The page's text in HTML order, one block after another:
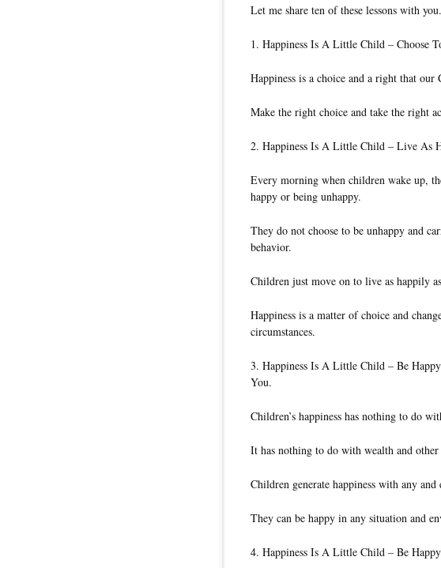
Let me share ten of these lessons with you.
1. Happiness Is A Little Child – Choose
Happiness is a choice and a right that our
Make the right choice and take the right
2. Happiness Is A Little Child – Live As
Every morning when children wake up,
happy or being unhappy.
They do not choose to be unhappy and
behavior.
Children just move on to live as happily
Happiness is a matter of choice and
circumstances.
3. Happiness Is A Little Child – Be
You.
Children’s happiness has nothing to do
It has nothing to do with wealth and other
Children generate happiness with any
They can be happy in any situation and
4. Happiness Is A Little Child – Be